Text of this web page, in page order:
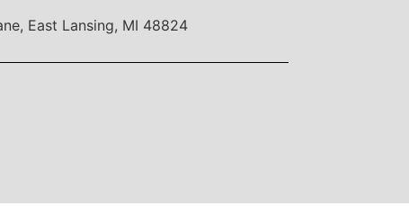
East Lansing, MI 48824